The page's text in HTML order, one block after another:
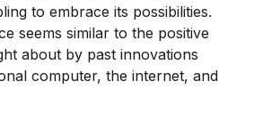
to embrace its possibilities.
seems similar to the positive
about by past innovations
computer, the internet, and